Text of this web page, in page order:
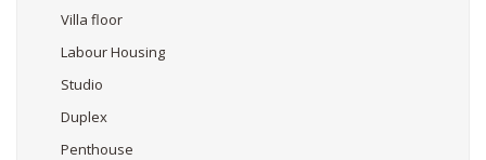
Villa floor
Labour Housing
Studio
Duplex
Penthouse